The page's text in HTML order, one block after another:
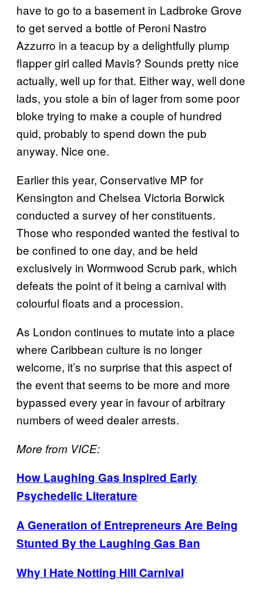
have to go to a basement in Ladbroke Grove
to get served a bottle of Peroni Nastro
Azzurro in a teacup by a delightfully plump
flapper girl called Mavis? Sounds pretty nice
actually, well up for that. Either way, well done
lads, you stole a bin of lager from some poor
bloke trying to make a couple of hundred
quid, probably to spend down the pub
anyway. Nice one.
Earlier this year, Conservative MP for
Kensington and Chelsea Victoria Borwick
conducted a survey of her constituents.
Those who responded wanted the festival to
be confined to one day, and be held
exclusively in Wormwood Scrub park, which
defeats the point of it being a carnival with
colourful floats and a procession.
As London continues to mutate into a place
where Caribbean culture is no longer
welcome, it’s no surprise that this aspect of
the event that seems to be more and more
bypassed every year in favour of arbitrary
numbers of weed dealer arrests.
More from VICE:
How Laughing Gas Inspired Early
Psychedelic Literature
A Generation of Entrepreneurs Are Being
Stunted By the Laughing Gas Ban
Why I Hate Notting Hill Carnival